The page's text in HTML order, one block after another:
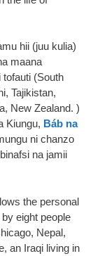
hii (juu kulia)
maana
(South
Tajikistan,
New Zealand. )
Kiungu, Báb na
ni chanzo
na jamii
the personal
eight people
Nepal,
an Iraqi living in